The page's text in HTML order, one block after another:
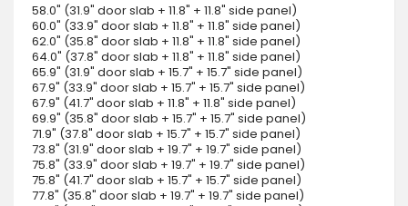
58.0" (31.9" door slab + 11.8" + 11.8" side panel)
60.0" (33.9" door slab + 11.8" + 11.8" side panel)
62.0" (35.8" door slab + 11.8" + 11.8" side panel)
64.0" (37.8" door slab + 11.8" + 11.8" side panel)
65.9" (31.9" door slab + 15.7" + 15.7" side panel)
67.9" (33.9" door slab + 15.7" + 15.7" side panel)
67.9" (41.7" door slab + 11.8" + 11.8" side panel)
69.9" (35.8" door slab + 15.7" + 15.7" side panel)
71.9" (37.8" door slab + 15.7" + 15.7" side panel)
73.8" (31.9" door slab + 19.7" + 19.7" side panel)
75.8" (33.9" door slab + 19.7" + 19.7" side panel)
75.8" (41.7" door slab + 15.7" + 15.7" side panel)
77.8" (35.8" door slab + 19.7" + 19.7" side panel)